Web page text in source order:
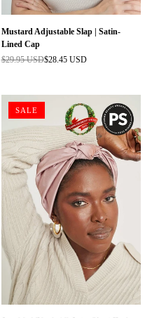
Mustard Adjustable Slap | Satin-
Lined Cap
Regular
$29.95 USD$28.45 USD
SALE